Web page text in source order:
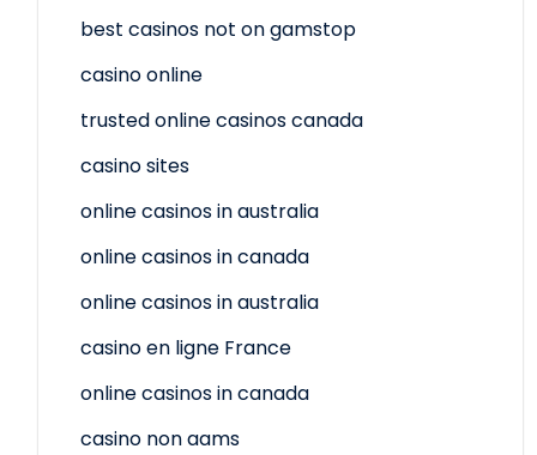
best casinos not on gamstop
casino online
trusted online casinos canada
casino sites
online casinos in australia
online casinos in canada
online casinos in australia
casino en ligne France
online casinos in canada
casino non aams